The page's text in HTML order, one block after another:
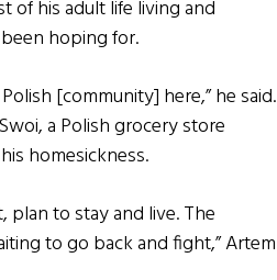
of his adult life living and
hoping for.
[community] here,” he said.
a Polish grocery store
homesickness.
plan to stay and live. The
to go back and fight,” Artem